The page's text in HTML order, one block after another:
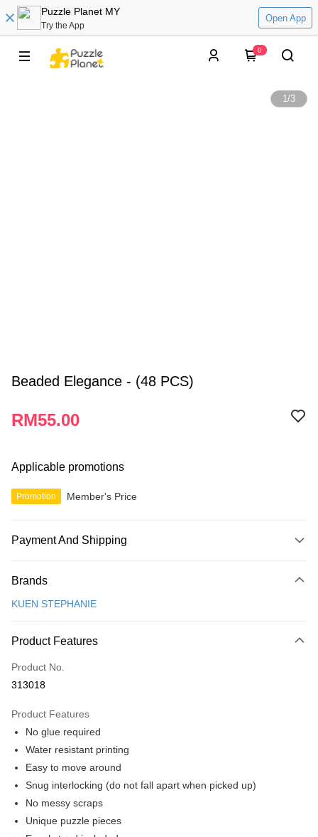
Puzzle Planet MY
Try the App
Open App
0
1/3
Beaded Elegance - (48 PCS)
RM55.00
Applicable promotions
Promotion Member's Price
Payment And Shipping
Credit Card
Only supports Maybank, CIMB Bank, Public Bank, RHB Bank, Hong
Boost
GrabPay
Free Shipping (Min RM100) within West Malaysia!
Free Shipping (Min RM100.00) within West Malaysia!
Pickup In-Store (3 working days, SMS notify)
Free shipping
Brands
KUEN STEPHANIE
Product Features
Product No.
313018
Product Features
No glue required
Water resistant printing
Easy to move around
Snug interlocking (do not fall apart when picked up)
No messy scraps
Unique puzzle pieces